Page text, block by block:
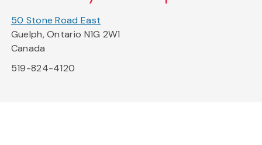
50 Stone Road East
Guelph, Ontario N1G 2W1
Canada
519-824-4120